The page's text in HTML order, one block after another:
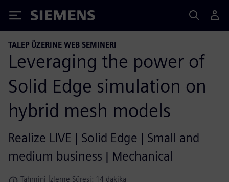
Siemens
TALEP ÜZERINE WEB SEMINERI
Leveraging the power of
Solid Edge simulation on
hybrid mesh models
Realize LIVE | Solid Edge | Small and
medium business | Mechanical
Tahminî İzleme Süresi: 14 dakika